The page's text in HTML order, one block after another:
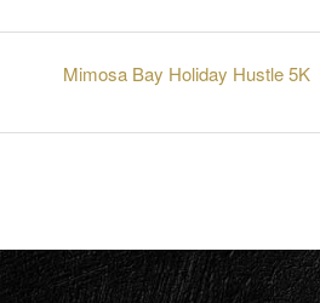
Mimosa Bay Holiday Hustle 5K